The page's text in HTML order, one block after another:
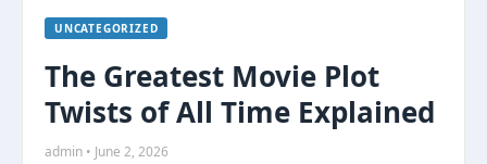
UNCATEGORIZED
The Greatest Movie Plot
Twists of All Time Explained
admin • June 2, 2026